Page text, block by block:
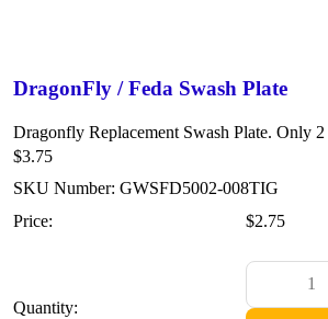
DragonFly / Feda Swash Plate
Dragonfly Replacement Swash Plate. Only
$3.75
SKU Number: GWSFD5002-008TIG
Price:
$2.75
Quantity: